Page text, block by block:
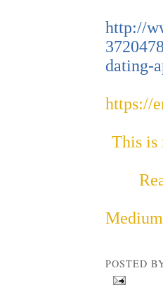
http://
dating-
https://
This is
POSTED